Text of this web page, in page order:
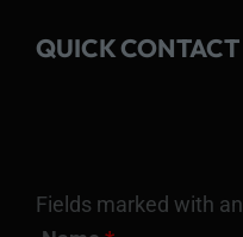
QUICK CONTACT
Fields marked with an